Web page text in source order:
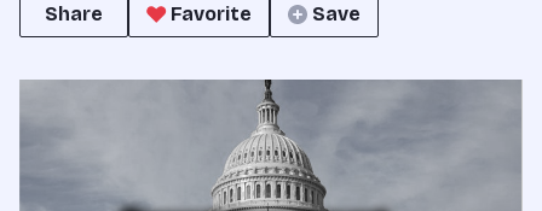
Share
Favorite Save